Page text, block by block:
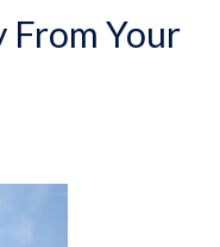
From Your